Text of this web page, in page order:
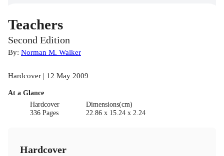
Teachers
Second Edition
By: Norman M. Walker
Hardcover | 12 May 2009
At a Glance
Hardcover
336 Pages
Dimensions(cm)
22.86 x 15.24 x 2.24
Hardcover